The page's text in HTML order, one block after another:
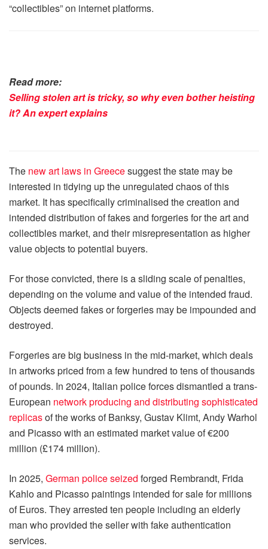
“collectibles” on internet platforms.
Read more:
Selling stolen art is tricky, so why even bother heisting
it? An expert explains
The new art laws in Greecesuggest the state may be
interested in tidying up the unregulated chaos of this
market. It has specifically criminalised the creation and
intended distribution of fakes and forgeries for the art and
collectibles market, and their misrepresentation as higher
value objects to potential buyers.
For those convicted, there is a sliding scale of penalties,
depending on the volume and value of the intended fraud.
Objects deemed fakes or forgeries may be impounded and
destroyed.
Forgeries are big business in the mid-market, which deals
in artworks priced from a few hundred to tens of thousands
of pounds. In 2024, Italian police forces dismantled a trans-
European network producing and distributing sophisticated
replicasof the works of Banksy, Gustav Klimt, Andy Warhol
and Picasso with an estimated market value of €200
million (£174 million).
In 2025, German police seized forged Rembrandt, Frida
Kahlo and Picasso paintings intended for sale for millions
of Euros. They arrested ten people including an elderly
man who provided the seller with fake authentication
services.